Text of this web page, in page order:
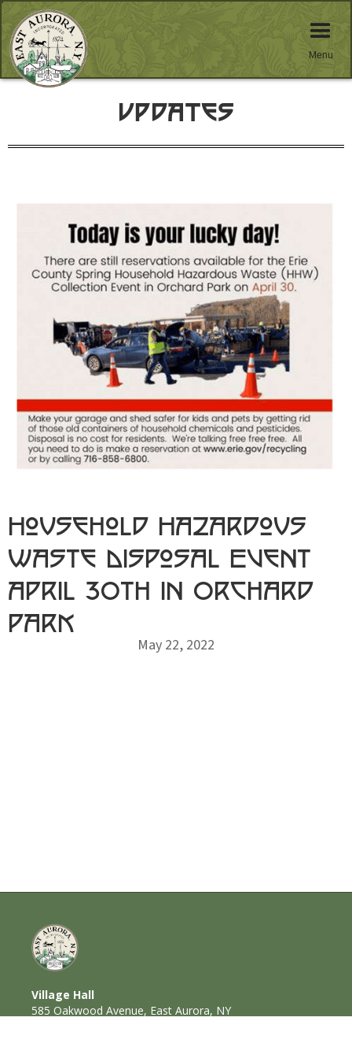
Menu
Updates
Household Hazardous
Waste Disposal Event
April 30th in Orchard
Park
May 22, 2022
Village Hall
585 Oakwood Avenue, East Aurora, NY